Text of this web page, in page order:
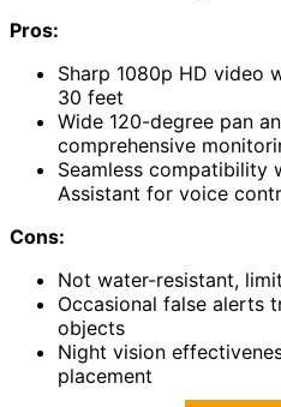
Pros:
Sharp 1080p HD video
30 feet
Wide 120-degree pan
comprehensive
Seamless compatibility
Assistant for voice
Cons:
Not water-resistant,
Occasional false alerts
objects
Night vision
placement